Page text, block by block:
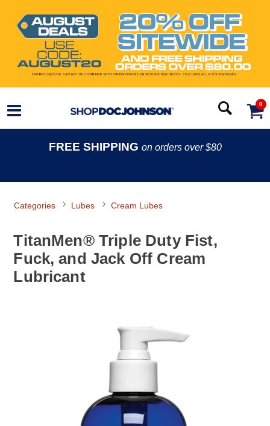
0
FREE SHIPPING on orders over $80
Categories Lubes Cream Lubes
TitanMen® Triple Duty Fist,
Fuck, and Jack Off Cream
Lubricant